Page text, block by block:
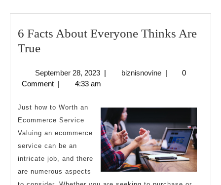
6 Facts About Everyone Thinks Are
True6
About
Everyone
Thinks
Are
True
September 28, 2023September
28,
| biznisnovinebiznisnovine
|
0
Comment | 4:33 am
Just how to Worth an
Ecommerce Service
Valuing an ecommerce
service can be an
intricate job, and there
are numerous aspects